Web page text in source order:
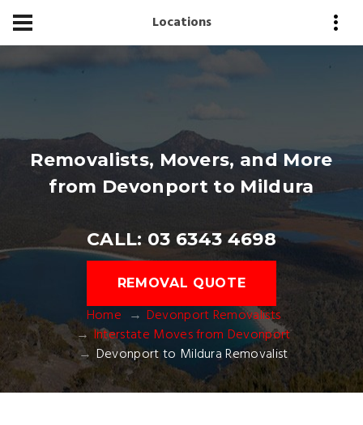
Locations
Removalists, Movers, and More
from Devonport to Mildura
CALL: 03 6343 4698
REMOVAL QUOTE
Home
Devonport Removalists
Interstate Moves from Devonport
Devonport to Mildura Removalist